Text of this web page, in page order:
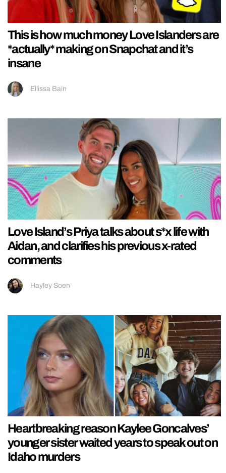
This is how much money Love Islanders are
*actually* making on Snapchat and it’s
insane
Ellissa Bain
Love Island’s Priya talks about s*x life with
Aidan, and clarifies his previous x-rated
comments
Hayley Soen
Heartbreaking reason Kaylee Goncalves’
younger sister waited years to speak out on
Idaho murders